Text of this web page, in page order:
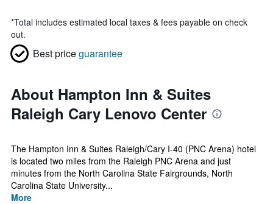
*Total includes estimated local taxes & fees payable on check
out.
Best priceguarantee
About Hampton Inn & Suites
Raleigh Cary Lenovo Center
The Hampton Inn & Suites Raleigh/Cary I-40 (PNC Arena) hotel
is located two miles from the Raleigh PNC Arena and just
minutes from the North Carolina State Fairgrounds, North
Carolina State University...
More